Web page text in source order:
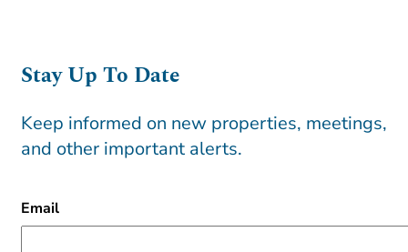
Stay Up To Date
Keep informed on new properties, meetings,
and other important alerts.
Email